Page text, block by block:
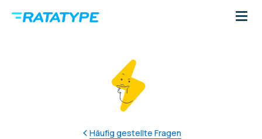
Häufig gestellte Fragen